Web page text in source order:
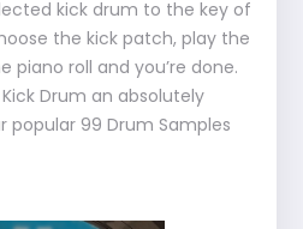
kick drum to the key of
the kick patch, play the
piano roll and you’re done.
Drum an absolutely
99 Drum Samples